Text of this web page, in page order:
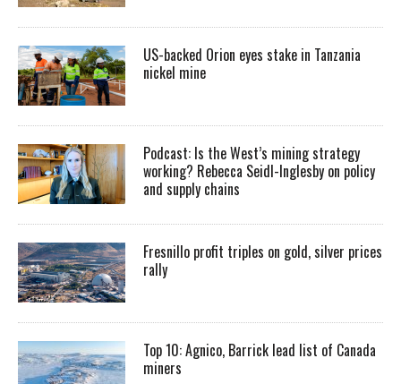
US-backed Orion eyes stake in Tanzania
nickel mine
Podcast: Is the West’s mining strategy
working? Rebecca Seidl-Inglesby on policy
and supply chains
Fresnillo profit triples on gold, silver prices
rally
Top 10: Agnico, Barrick lead list of Canada
miners